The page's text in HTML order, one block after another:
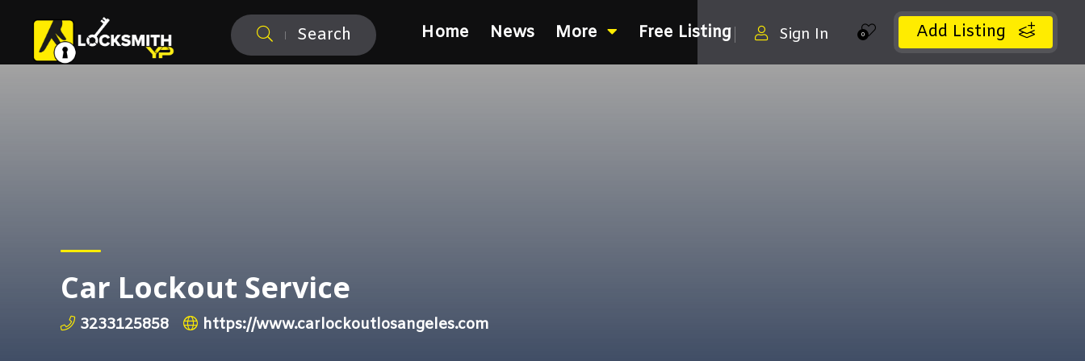
Search Add Listing
0
Sign In
Home News More Free Listing
Car Lockout Service
3233125858 https://www.carlockoutlosangeles.com